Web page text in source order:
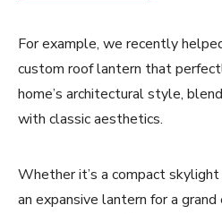
For example, we recently
custom roof lantern that
home’s architectural style,
with classic aesthetics.
Whether it’s a compact
an expansive lantern for a